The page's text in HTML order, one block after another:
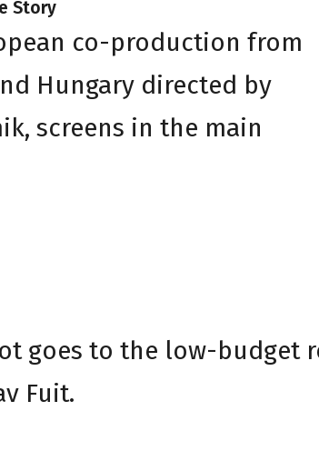
Story
co-production from
Hungary directed by
screens in the main
goes to the low-budget
Fuit.